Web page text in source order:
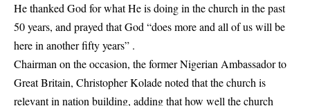
He thanked God for what He is doing in the church in the past
50 years, and prayed that God “does more and all of us will be
here in another fifty years” .
Chairman on the occasion, the former Nigerian Ambassador to
Great Britain, Christopher Kolade noted that the church is
relevant in nation building, adding that how well the church